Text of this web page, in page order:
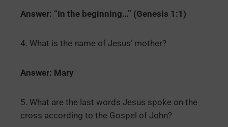
Answer: “In the beginning…” (Genesis 1:1)
4. What is the name of Jesus’ mother?
Answer: Mary
5. What are the last words Jesus spoke on the
cross according to the Gospel of John?